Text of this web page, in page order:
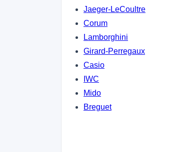
Jaeger-LeCoultre
Corum
Lamborghini
Girard-Perregaux
Casio
IWC
Mido
Breguet